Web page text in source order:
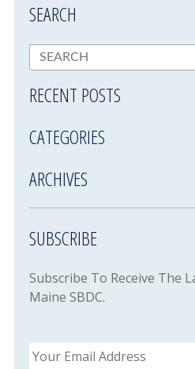
SEARCH
RECENT POSTS
CATEGORIES
ARCHIVES
SUBSCRIBE
Subscribe To Receive The
Maine SBDC.
Email